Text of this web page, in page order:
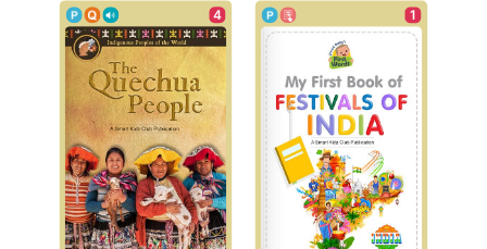
4 1